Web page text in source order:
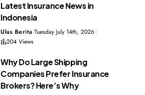
Latest Insurance News in
Indonesia
Ulas Berita Tuesday July 14th, 2026
204 Views
Why Do Large Shipping
Companies Prefer Insurance
Brokers? Here’s Why